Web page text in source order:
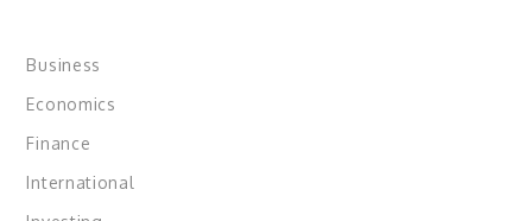
Business
Economics
Finance
International